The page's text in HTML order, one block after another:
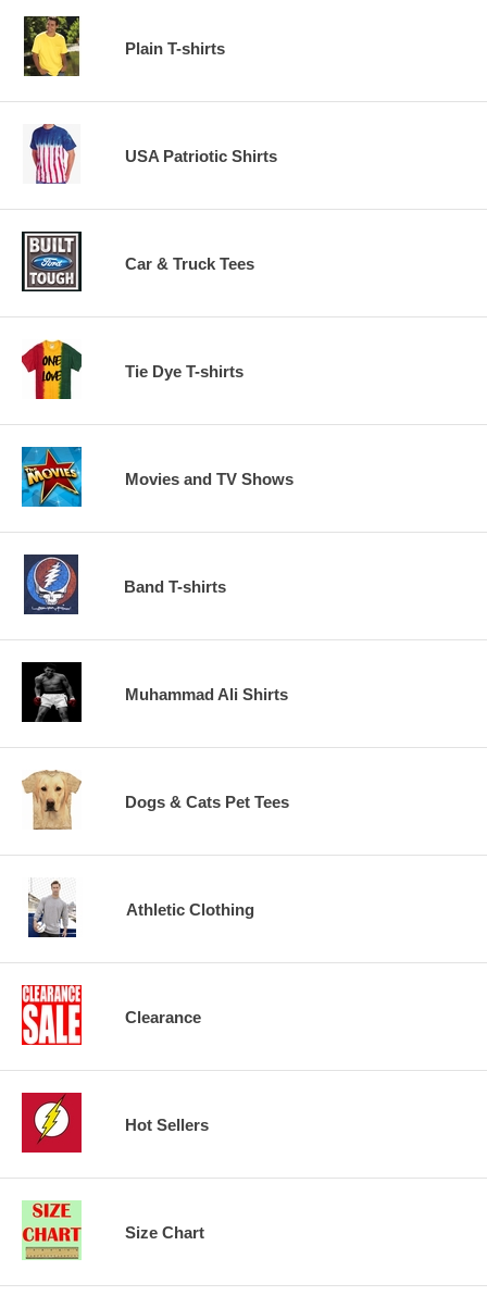
Plain T-shirts
USA Patriotic Shirts
Car & Truck Tees
Tie Dye T-shirts
Movies and TV Shows
Band T-shirts
Muhammad Ali Shirts
Dogs & Cats Pet Tees
Athletic Clothing
Clearance
Hot Sellers
Size Chart